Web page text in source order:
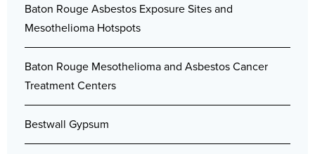
Baton Rouge Asbestos Exposure Sites and
Mesothelioma Hotspots
Baton Rouge Mesothelioma and Asbestos Cancer
Treatment Centers
Bestwall Gypsum